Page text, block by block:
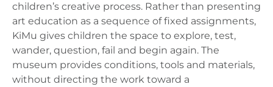
children’s creative process. Rather than presenting
art education as a sequence of fixed assignments,
KiMu gives children the space to explore, test,
wander, question, fail and begin again. The
museum provides conditions, tools and materials,
without directing the work toward a